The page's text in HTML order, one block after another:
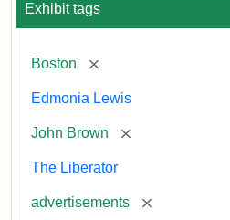
Exhibit tags
Boston [remove]
Edmonia Lewis
John Brown [remove]
The Liberator
advertisements [remove]